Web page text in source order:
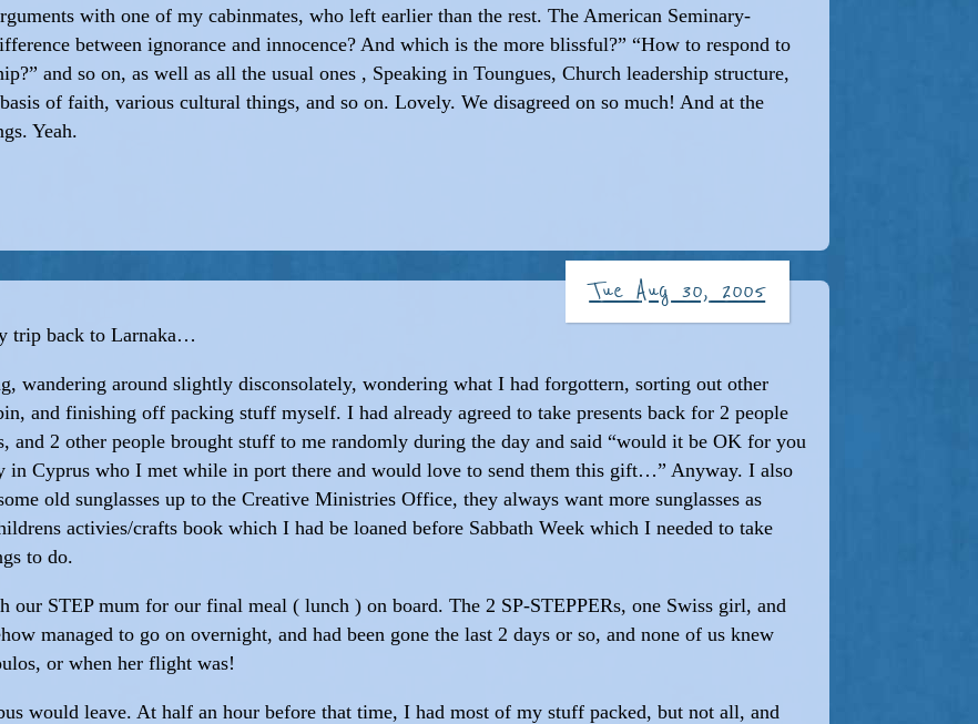
with one of my cabinmates, who left earlier than the rest. The American Seminary-
between ignorance and innocence? And which is the more blissful?” “How to respond to
and so on, as well as all the usual ones , Speaking in Toungues, Church leadership structure,
of faith, various cultural things, and so on. Lovely. We disagreed on so much! And at the
Yeah.
Tue Aug 30, 2005
trip back to Larnaka…
wandering around slightly disconsolately, wondering what I had forgottern, sorting out other
and finishing off packing stuff myself. I had already agreed to take presents back for 2 people
and 2 other people brought stuff to me randomly during the day and said “would it be OK for you
in Cyprus who I met while in port there and would love to send them this gift…” Anyway. I also
old sunglasses up to the Creative Ministries Office, they always want more sunglasses as
activies/crafts book which I had be loaned before Sabbath Week which I needed to take
to do.
our STEP mum for our final meal ( lunch ) on board. The 2 SP-STEPPERs, one Swiss girl, and
managed to go on overnight, and had been gone the last 2 days or so, and none of us knew
or when her flight was!
would leave. At half an hour before that time, I had most of my stuff packed, but not all, and